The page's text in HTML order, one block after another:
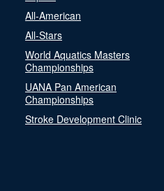
All-American
All-Stars
World Aquatics Masters
Championships
UANA Pan American
Championships
Stroke Development Clinic